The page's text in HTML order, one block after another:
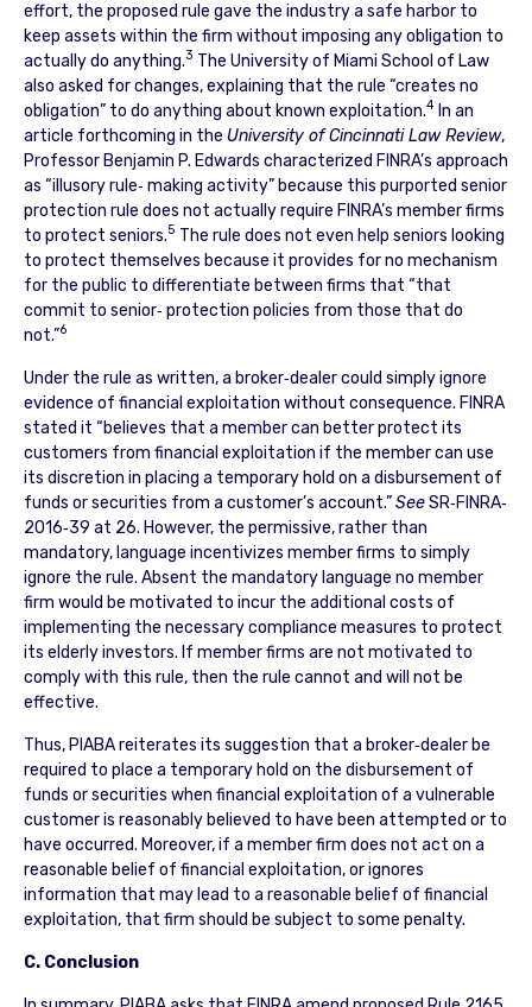
effort, the proposed rule gave the industry a safe harbor to
keep assets within the firm without imposing any obligation to
actually do anything.3 The University of Miami School of Law
also asked for changes, explaining that the rule “creates no
obligation” to do anything about known exploitation.4In an
article forthcoming in the University of Cincinnati Law Review,
Professor Benjamin P. Edwards characterized FINRA’s approach
as “illusory rule‐ making activity” because this purported senior
protection rule does not actually require FINRA’s member firms
to protect seniors.5 The rule does not even help seniors looking
to protect themselves because it provides for no mechanism
for the public to differentiate between firms that “that
commit to senior‐ protection policies from those that do
not.”6
Under the rule as written, a broker‐dealer could simply ignore
evidence of financial exploitation without consequence. FINRA
stated it “believes that a member can better protect its
customers from financial exploitation if the member can use
its discretion in placing a temporary hold on a disbursement of
funds or securities from a customer’s account.”SeeSR‐FINRA‐
2016‐39 at 26. However, the permissive, rather than
mandatory, language incentivizes member firms to simply
ignore the rule. Absent the mandatory language no member
firm would be motivated to incur the additional costs of
implementing the necessary compliance measures to protect
its elderly investors. If member firms are not motivated to
comply with this rule, then the rule cannot and will not be
effective.
Thus, PIABA reiterates its suggestion that a broker‐dealer be
required to place a temporary hold on the disbursement of
funds or securities when financial exploitation of a vulnerable
customer is reasonably believed to have been attempted or to
have occurred. Moreover, if a member firm does not act on a
reasonable belief of financial exploitation, or ignores
information that may lead to a reasonable belief of financial
exploitation, that firm should be subject to some penalty.
C. Conclusion